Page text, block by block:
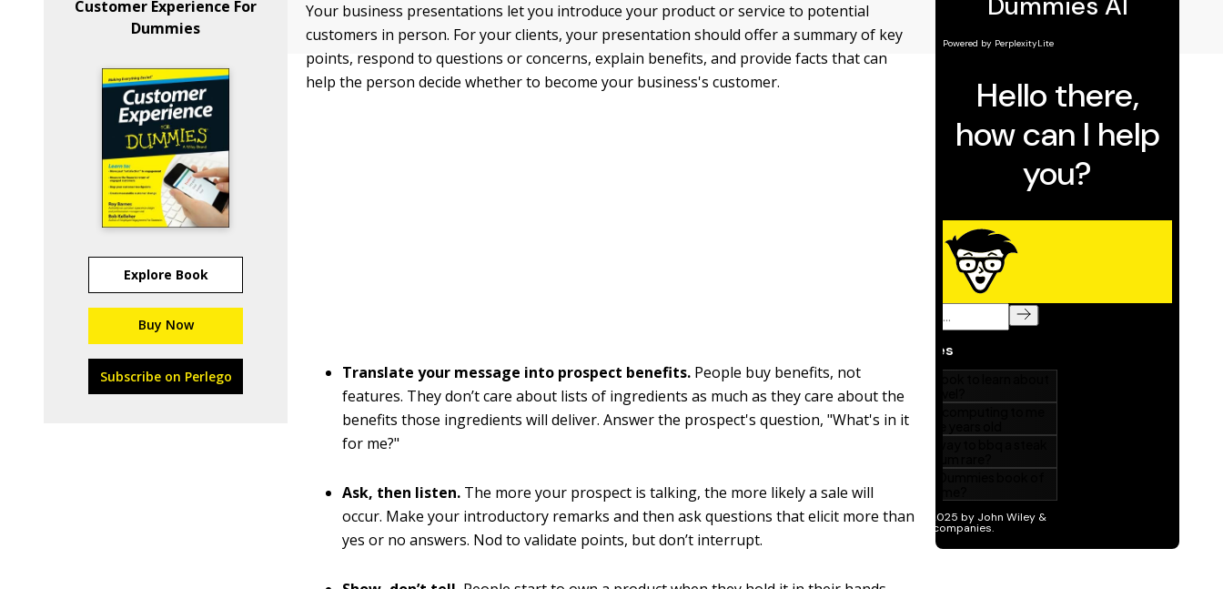
Customer Experience For
Dummies
Explore Book
Buy Now
Subscribe on Perlego
Your business presentations let you introduce your product or service to potential
customers in person. For your clients, your presentation should offer a summary of key
points, respond to questions or concerns, explain benefits, and provide facts that can
help the person decide whether to become your business's customer.
Translate your message into prospect benefits. People buy benefits, not
features. They don’t care about lists of ingredients as much as they care about the
benefits those ingredients will deliver. Answer the prospect's question, "What's in it
for me?"
Ask, then listen. The more your prospect is talking, the more likely a sale will
occur. Make your introductory remarks and then ask questions that elicit more than
yes or no answers. Nod to validate points, but don’t interrupt.